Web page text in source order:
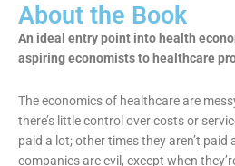
About the Book
An ideal entry point into health
aspiring economists to healthcare
The economics of healthcare are
there’s little control over costs or
paid a lot; other times they aren’t
companies are evil, except when